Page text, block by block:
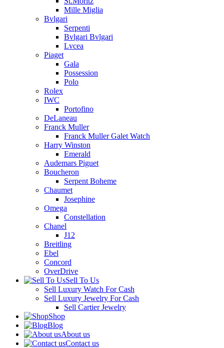
Mille Miglia
Bvlgari
Serpenti
Bvlgari Bvlgari
Lvcea
Piaget
Gala
Possession
Polo
Rolex
IWC
Portofino
DeLaneau
Franck Muller
Franck Muller Galet Watch
Harry Winston
Emerald
Audemars Piguet
Boucheron
Serpent Boheme
Chaumet
Josephine
Omega
Constellation
Chanel
J12
Breitling
Ebel
Concord
OverDrive
Sell To Us
Sell Luxury Watch For Cash
Sell Luxury Jewelry For Cash
Sell Cartier Jewelry
Shop
Blog
About us
Contact us